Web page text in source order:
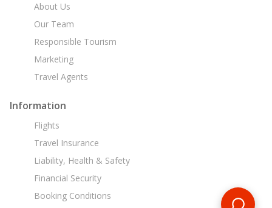
About Us
Our Team
Responsible Tourism
Marketing
Travel Agents
Information
Flights
Travel Insurance
Liability, Health & Safety
Financial Security
Booking Conditions